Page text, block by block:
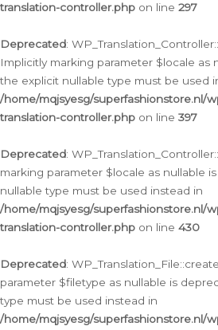
translation-controller.php on line 297
Deprecated:
Implicitly marking parameter $locale as
the explicit nullable type must be used
/home/mqjsyesg/superfashionstore.nl/
translation-controller.php on line 397
Deprecated:
marking parameter $locale as nullable
nullable type must be used instead in
/home/mqjsyesg/superfashionstore.nl/
translation-controller.php on line 430
Deprecated:
parameter $filetype as nullable is
type must be used instead in
/home/mqjsyesg/superfashionstore.nl/